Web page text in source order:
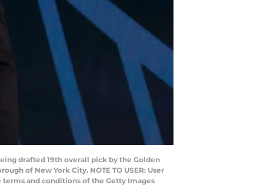
drafted 19th overall pick by the Golden
of New York City. NOTE TO USER: User
and conditions of the Getty Images